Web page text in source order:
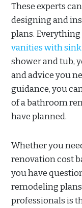
These experts
designing and
plans.
vanities with sink
shower and tub,
and advice you
guidance, you
of a bathroom
have planned.
Whether you
renovation cost
you have
remodeling
professionals is